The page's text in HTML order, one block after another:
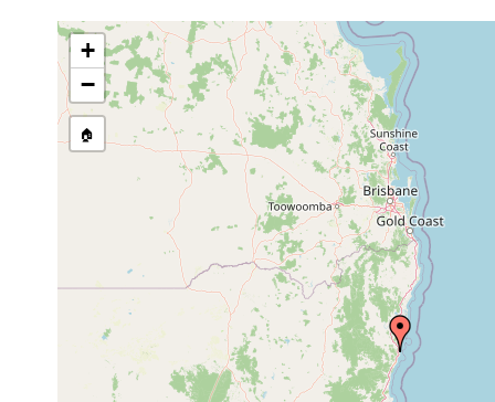
GNDB data)
Site Named Here:By name
stream, etc., named in
Collected here:
Cannona
woolgoolgae
April
1992
Stilivannuccia
glandulifera
April
1992
also found in Coffs
Cyanophyta. Great
+
−
🏠